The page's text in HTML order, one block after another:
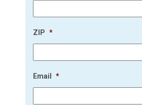
ZIP *
Email *